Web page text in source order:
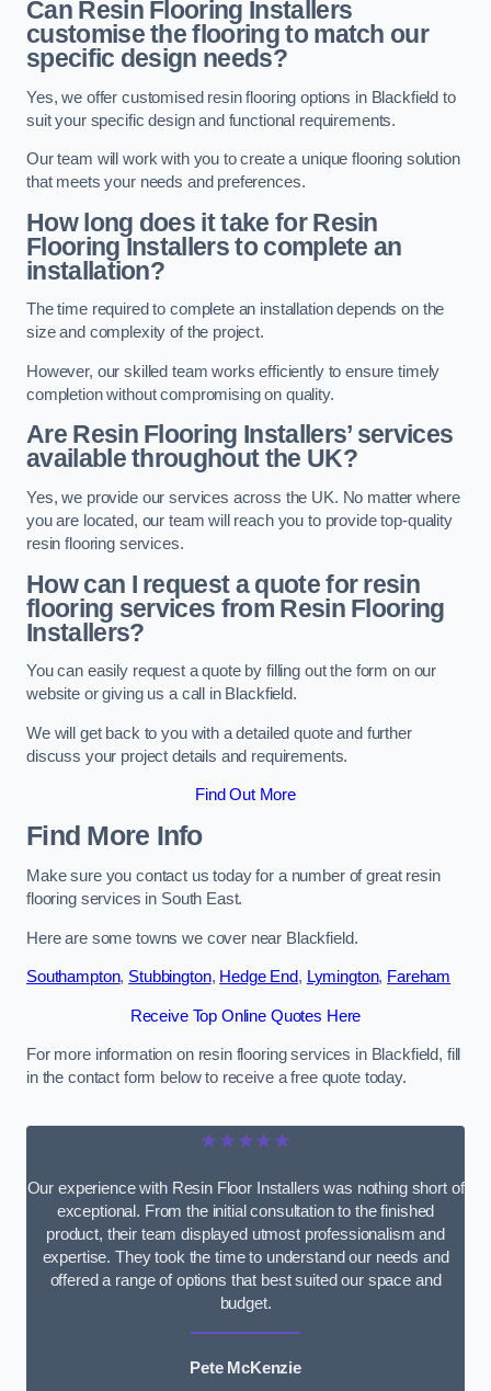
Can Resin Flooring Installers
customise the flooring to match our
specific design needs?
Yes, we offer customised resin flooring options in Blackfield to
suit your specific design and functional requirements.
Our team will work with you to create a unique flooring solution
that meets your needs and preferences.
How long does it take for Resin
Flooring Installers to complete an
installation?
The time required to complete an installation depends on the
size and complexity of the project.
However, our skilled team works efficiently to ensure timely
completion without compromising on quality.
Are Resin Flooring Installers’ services
available throughout the UK?
Yes, we provide our services across the UK. No matter where
you are located, our team will reach you to provide top-quality
resin flooring services.
How can I request a quote for resin
flooring services from Resin Flooring
Installers?
You can easily request a quote by filling out the form on our
website or giving us a call in Blackfield.
We will get back to you with a detailed quote and further
discuss your project details and requirements.
Find Out More
Find More Info
Make sure you contact us today for a number of great resin
flooring services in South East.
Here are some towns we cover near Blackfield.
Southampton, Stubbington, Hedge End, Lymington, Fareham
Receive Top Online Quotes Here
For more information on resin flooring services in Blackfield, fill
in the contact form below to receive a free quote today.
★★★★★
Our experience with Resin Floor Installers was nothing short of
exceptional. From the initial consultation to the finished
product, their team displayed utmost professionalism and
expertise. They took the time to understand our needs and
offered a range of options that best suited our space and
budget.
Pete McKenzie